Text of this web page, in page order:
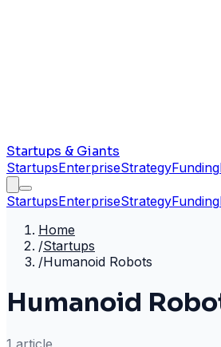
Startups & Giants
StartupsEnterpriseStrategyFunding
StartupsEnterpriseStrategyFunding
Home
/Startups
/Humanoid Robots
Humanoid
1 article